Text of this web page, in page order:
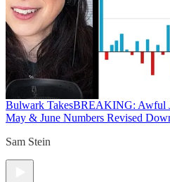
Bulwark TakesBREAKING: Awful
May & June Numbers Revised
Sam Stein